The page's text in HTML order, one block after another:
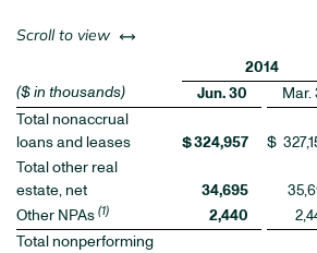
Scroll to view left or right
2014
($ in thousands)
Jun. 30 Mar.
Total nonaccrual
loans and leases
$324,957 $
Total other real
estate, net
34,695
Other NPAs (1) 2,440
Total nonperforming